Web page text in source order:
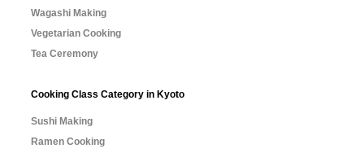
Wagashi Making
Vegetarian Cooking
Tea Ceremony
Cooking Class Category in Kyoto
Sushi Making
Ramen Cooking